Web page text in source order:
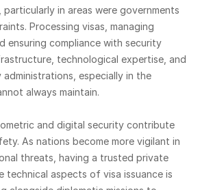
in areas were governments
Processing visas, managing
ensuring compliance with security
technological expertise, and
especially in the
always maintain.
and digital security contribute
As nations become more vigilant in
threats, having a trusted private
technical aspects of visa issuance is